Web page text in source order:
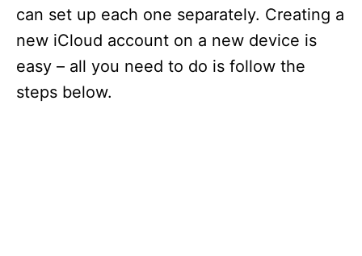
can set up each one separately. Creating a
new iCloud account on a new device is
easy – all you need to do is follow the
steps below.